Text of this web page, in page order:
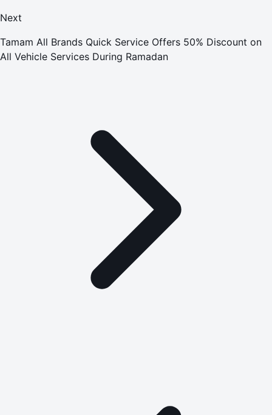
Next
Tamam All Brands Quick Service Offers 50% Discount on
All Vehicle Services During Ramadan